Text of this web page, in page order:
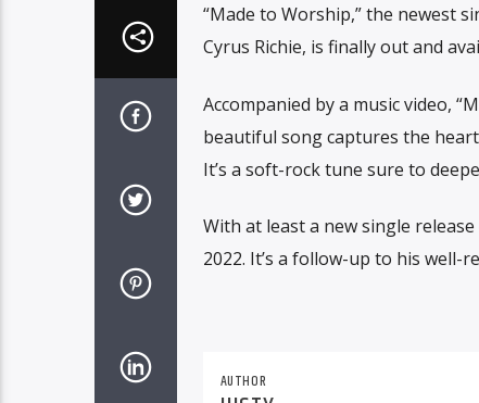
“Made to Worship,” the newest
Cyrus Richie, is finally out and
Accompanied by a music video,
beautiful song captures the
It’s a soft-rock tune sure to
With at least a new single
2022. It’s a follow-up to his well-
AUTHOR